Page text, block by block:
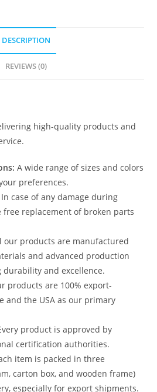
DESCRIPTION
REVIEWS (0)
high-quality products and
A wide range of sizes and colors
preferences.
In case of any damage during
free replacement of broken parts
our products are manufactured
and advanced production
durability and excellence.
products are 100% export-
and the USA as our primary
product is approved by
certification authorities.
item is packed in three
carton box, and wooden frame)
especially for export shipments.